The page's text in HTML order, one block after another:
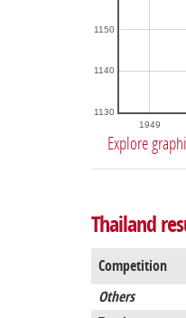
1949
1130
1140
1150
Explore
Thailand
Competition
Others